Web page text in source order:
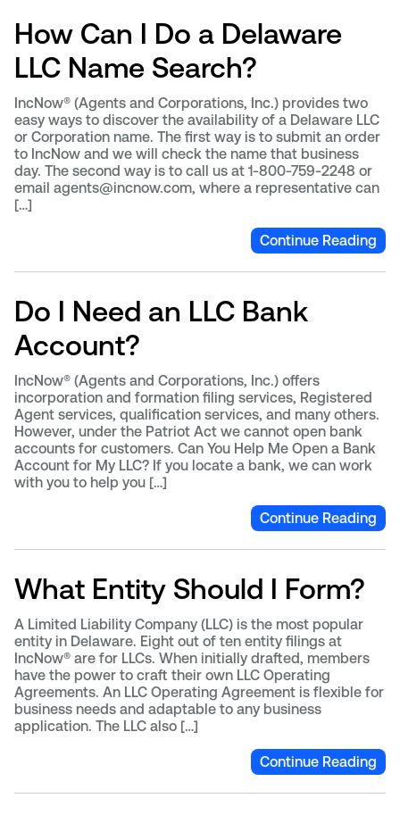
How Can I Do a Delaware
LLC Name Search?
IncNow® (Agents and Corporations, Inc.) provides two
easy ways to discover the availability of a Delaware LLC
or Corporation name. The first way is to submit an order
to IncNow and we will check the name that business
day. The second way is to call us at 1-800-759-2248 or
email agents@incnow.com, where a representative can
[…]
Continue Reading
Do I Need an LLC Bank
Account?
IncNow® (Agents and Corporations, Inc.) offers
incorporation and formation filing services, Registered
Agent services, qualification services, and many others.
However, under the Patriot Act we cannot open bank
accounts for customers. Can You Help Me Open a Bank
Account for My LLC? If you locate a bank, we can work
with you to help you […]
Continue Reading
What Entity Should I Form?
A Limited Liability Company (LLC) is the most popular
entity in Delaware. Eight out of ten entity filings at
IncNow® are for LLCs. When initially drafted, members
have the power to craft their own LLC Operating
Agreements. An LLC Operating Agreement is flexible for
business needs and adaptable to any business
application. The LLC also […]
Continue Reading